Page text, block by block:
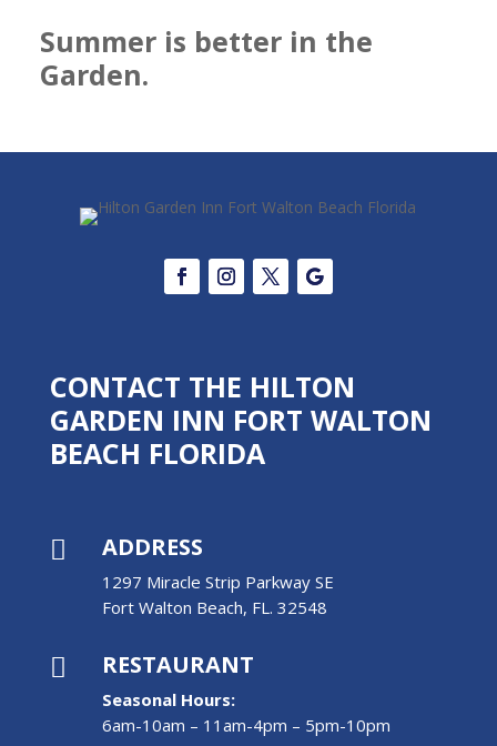
Summer is better in the
Garden.
CONTACT THE HILTON
GARDEN INN FORT WALTON
BEACH FLORIDA
 ADDRESS
1297 Miracle Strip Parkway SE
Fort Walton Beach, FL. 32548
 RESTAURANT
Seasonal Hours:
6am-10am – 11am-4pm – 5pm-10pm